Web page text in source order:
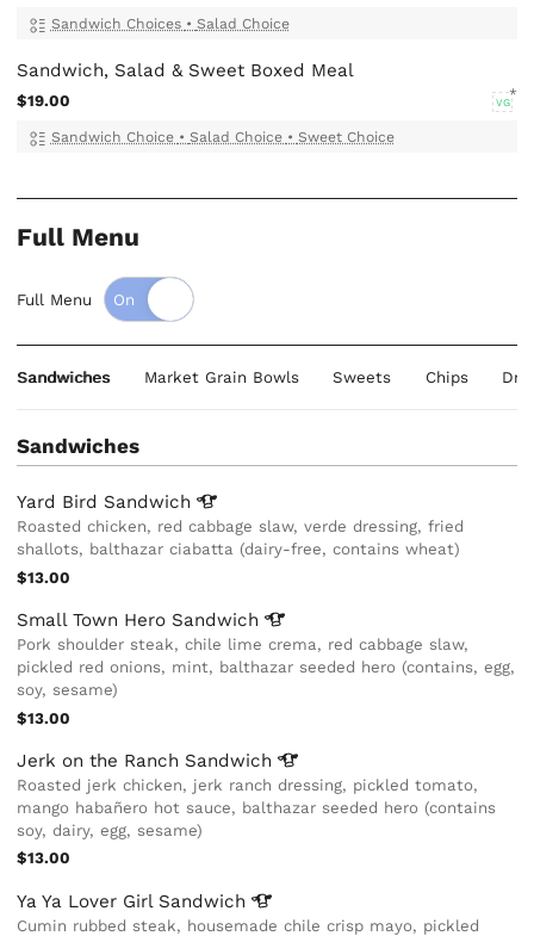
Sandwich Choices • Salad Choice
Sandwich, Salad & Sweet Boxed Meal
$19.00 VG
Sandwich Choice • Salad Choice • Sweet Choice
Full Menu
Full Menu
Sandwiches Market Grain Bowls Sweets Chips
Sandwiches
Yard Bird Sandwich
Roasted chicken, red cabbage slaw, verde dressing, fried
shallots, balthazar ciabatta (dairy-free, contains wheat)
$13.00
Small Town Hero Sandwich
Pork shoulder steak, chile lime crema, red cabbage slaw,
pickled red onions, mint, balthazar seeded hero (contains, egg,
soy, sesame)
$13.00
Jerk on the Ranch Sandwich
Roasted jerk chicken, jerk ranch dressing, pickled tomato,
mango habañero hot sauce, balthazar seeded hero (contains
soy, dairy, egg, sesame)
$13.00
Ya Ya Lover Girl Sandwich
Cumin rubbed steak, housemade chile crisp mayo, pickled